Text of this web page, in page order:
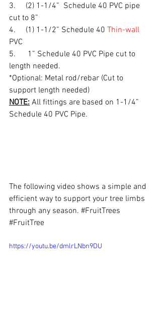
3.     (2) 1-1/4”  Schedule 40 PVC pipe
cut to 8”
4.     (1) 1-1/2” Schedule 40 Thin-wall
PVC
5.      1” Schedule 40 PVC Pipe cut to
length needed.
*Optional: Metal rod/rebar (Cut to
support length needed)
NOTE: All fittings are based on 1-1/4”
Schedule 40 PVC Pipe.
The following video shows a simple and
efficient way to support your tree limbs
through any season. #FruitTrees
#FruitTree
https://youtu.be/dmlrLNbn9DU